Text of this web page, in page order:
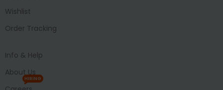
Wishlist
Order Tracking
Info & Help
About Us
HIRING